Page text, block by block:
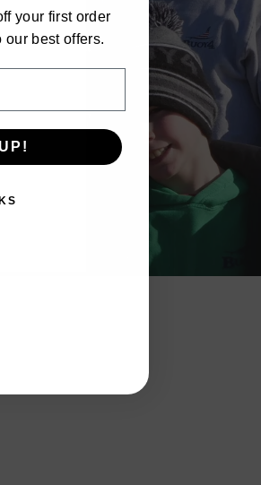
your first order
best offers.